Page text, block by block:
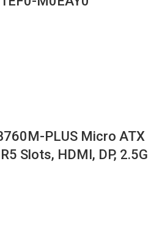
PLUS Micro ATX
Slots, HDMI, DP, 2.5G